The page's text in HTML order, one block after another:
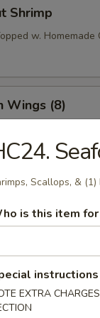
Shrimp
w. Homemade
Wings (8)
Wings (8)
Tso’s Wings
Scallops, &
is this item for
instructions
EXTRA